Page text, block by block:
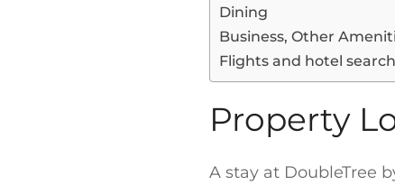
Dining
Business, Other
Flights and hotel
Property
A stay at DoubleTree